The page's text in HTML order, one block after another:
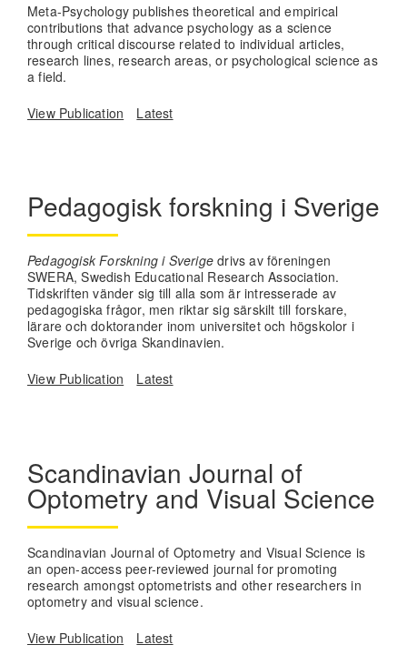
Meta-Psychology publishes theoretical and empirical
contributions that advance psychology as a science
through critical discourse related to individual articles,
research lines, research areas, or psychological science as
a field.
View Publication
Latest
Pedagogisk forskning i Sverige
Pedagogisk Forskning i Sverigedrivs av föreningen
SWERA, Swedish Educational Research Association.
Tidskriften vänder sig till alla som är intresserade av
pedagogiska frågor, men riktar sig särskilt till forskare,
lärare och doktorander inom universitet och högskolor i
Sverige och övriga Skandinavien.
View Publication
Latest
Scandinavian Journal of
Optometry and Visual Science
Scandinavian Journal of Optometry and Visual Science is
an open-access peer-reviewed journal for promoting
research amongst optometrists and other researchers in
optometry and visual science.
View Publication
Latest